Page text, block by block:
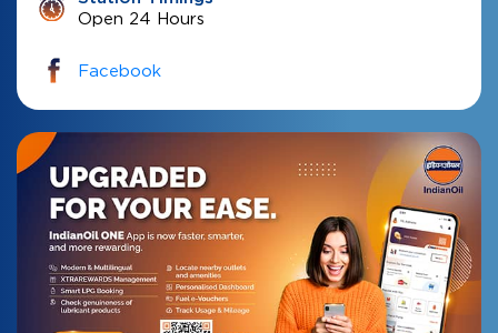
Open 24 Hours
Facebook